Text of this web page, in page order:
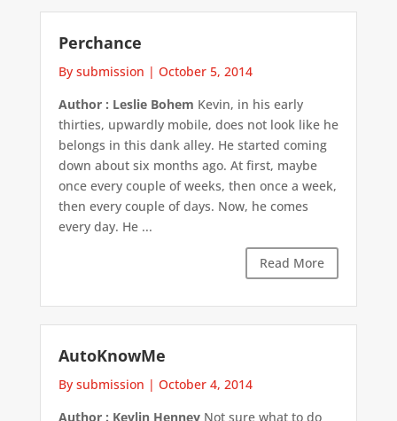
Perchance
By submission | October 5, 2014
Author : Leslie Bohem Kevin, in his early
thirties, upwardly mobile, does not look like he
belongs in this dank alley. He started coming
down about six months ago. At first, maybe
once every couple of weeks, then once a week,
then every couple of days. Now, he comes
every day. He ...
Read More
AutoKnowMe
By submission | October 4, 2014
Author : Kevlin HenneyNot sure what to do